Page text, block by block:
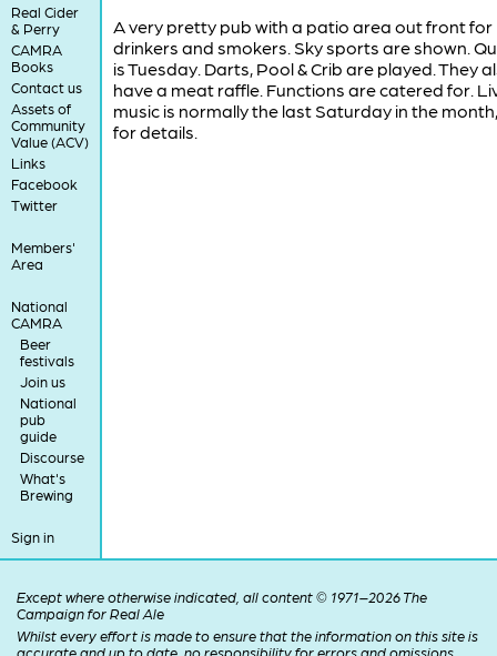
Real Cider
& Perry
CAMRA
Books
Contact us
Assets of
Community
Value (ACV)
Links
Facebook
Twitter
Members'
Area
National
CAMRA
Beer
festivals
Join us
National
pub
guide
Discourse
What's
Brewing
Sign in
A very pretty pub with a patio area out front for
drinkers and smokers. Sky sports are shown.
is Tuesday. Darts, Pool & Crib are played. They
have a meat raffle. Functions are catered for.
music is normally the last Saturday in the
for details.
Except where otherwise indicated, all content © 1971–2026 The
Campaign for Real Ale
Whilst every effort is made to ensure that the information on this site is
accurate and up to date, no responsibility for errors and omissions